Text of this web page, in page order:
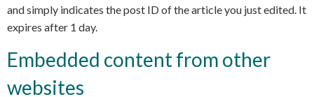
and simply indicates the post ID of the article you just edited. It
expires after 1 day.
Embedded content from other
websites